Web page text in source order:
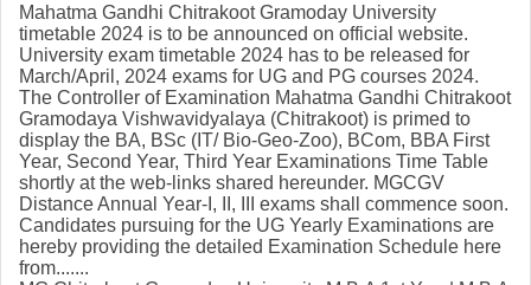
Mahatma Gandhi Chitrakoot Gramoday University
timetable 2024 is to be announced on official website.
University exam timetable 2024 has to be released for
March/April, 2024 exams for UG and PG courses 2024.
The Controller of Examination Mahatma Gandhi Chitrakoot
Gramodaya Vishwavidyalaya (Chitrakoot) is primed to
display the BA, BSc (IT/ Bio-Geo-Zoo), BCom, BBA First
Year, Second Year, Third Year Examinations Time Table
shortly at the web-links shared hereunder. MGCGV
Distance Annual Year-I, II, III exams shall commence soon.
Candidates pursuing for the UG Yearly Examinations are
hereby providing the detailed Examination Schedule here
from.......